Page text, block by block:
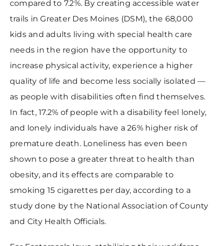
compared to 7.2%. By creating accessible water
trails in Greater Des Moines (DSM), the 68,000
kids and adults living with special health care
needs in the region have the opportunity to
increase physical activity, experience a higher
quality of life and become less socially isolated —
as people with disabilities often find themselves.
In fact, 17.2% of people with a disability feel lonely,
and lonely individuals have a 26% higher risk of
premature death. Loneliness has even been
shown to pose a greater threat to health than
obesity, and its effects are comparable to
smoking 15 cigarettes per day, according to a
study done by the National Association of County
and City Health Officials.